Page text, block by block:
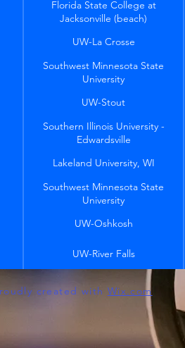
Florida State College at
Jacksonville (beach)
UW-La Crosse
Southwest Minnesota State
University
UW-Stout
Southern Illinois University -
Edwardsville
Lakeland University, WI
Southwest Minnesota State
University
UW-Oshkosh
UW-River Falls
created with Wix.com